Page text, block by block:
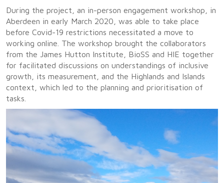
During the project, an in-person engagement workshop, in
Aberdeen in early March 2020, was able to take place
before Covid-19 restrictions necessitated a move to
working online. The workshop brought the collaborators
from the James Hutton Institute, BioSS and HIE together
for facilitated discussions on understandings of inclusive
growth, its measurement, and the Highlands and Islands
context, which led to the planning and prioritisation of
tasks.